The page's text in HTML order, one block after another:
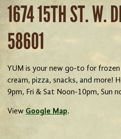
1674 15TH ST. W.
58601
YUM is your new go-to for
cream, pizza, snacks, and more!
9pm, Fri & Sat Noon-10pm, Sun
View Google Map.